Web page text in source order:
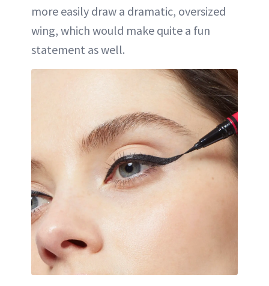
more easily draw a dramatic, oversized
wing, which would make quite a fun
statement as well.